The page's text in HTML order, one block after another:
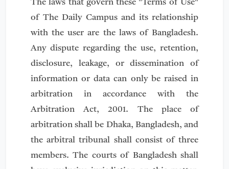
The laws that govern these "Terms of Use"
of The Daily Campus and its relationship
with the user are the laws of Bangladesh.
Any dispute regarding the use, retention,
disclosure, leakage, or dissemination of
information or data can only be raised in
arbitration in accordance with the
Arbitration Act, 2001. The place of
arbitration shall be Dhaka, Bangladesh, and
the arbitral tribunal shall consist of three
members. The courts of Bangladesh shall